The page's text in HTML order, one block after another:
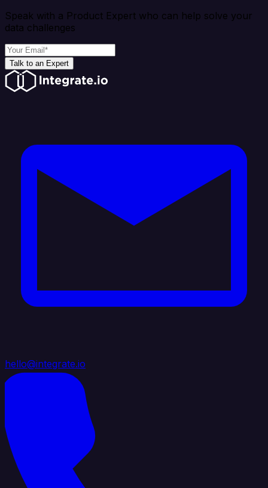
Speak with a Product Expert who can help solve your
data challenges
Talk to an Expert
hello@integrate.io